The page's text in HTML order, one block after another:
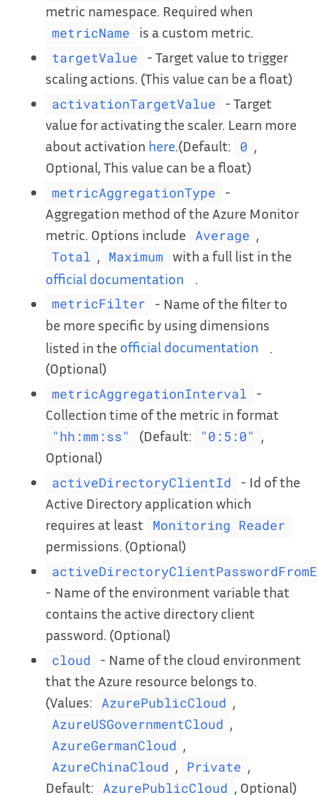
metric namespace. Required when
metricName is a custom metric.
targetValue
- Target value to trigger
scaling actions. (This value can be a float)
activationTargetValue
- Target
value for activating the scaler. Learn more
about activation here.(Default: 0 ,
Optional, This value can be a float)
metricAggregationType
-
Aggregation method of the Azure Monitor
metric. Options include
Average ,
Total , Maximum
with a full list in the
official documentation
metricFilter
- Name of the filter to
be more specific by using dimensions
listed in the official documentation
(Optional)
metricAggregationInterval
-
Collection time of the metric in format
"hh:mm:ss" (Default: "0:5:0" ,
Optional)
activeDirectoryClientId
- Id of the
Active Directory application which
requires at least
Monitoring Reader
permissions. (Optional)
- Name of the environment variable that
contains the active directory client
password. (Optional)
cloud
- Name of the cloud environment
that the Azure resource belongs to.
(Values:
AzurePublicCloud ,
AzureUSGovernmentCloud ,
AzureGermanCloud ,
AzureChinaCloud , Private ,
Default:
AzurePublicCloud , Optional)